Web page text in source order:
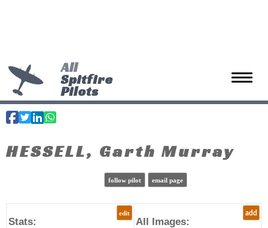
Toggle
All
Spitfire
Pilots
HESSELL, Garth Murray
follow pilot email page
edit
Stats:
add
All Images: